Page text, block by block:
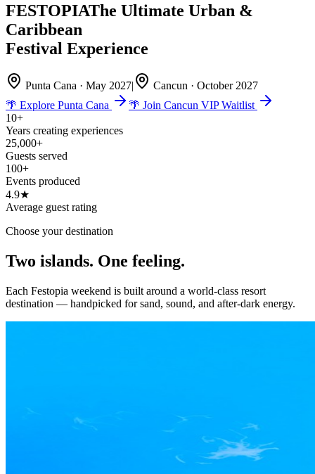
FESTOPIAThe Ultimate Urban &
Caribbean
Festival Experience
Punta Cana · May 2027|
Cancun · October 2027
🌴 Explore Punta Cana
🌴 Join Cancun VIP Waitlist
10+
Years creating experiences
25,000+
Guests served
100+
Events produced
4.9★
Average guest rating
Choose your destination
Two islands. One feeling.
Each Festopia weekend is built around a world-class resort
destination — handpicked for sand, sound, and after-dark energy.